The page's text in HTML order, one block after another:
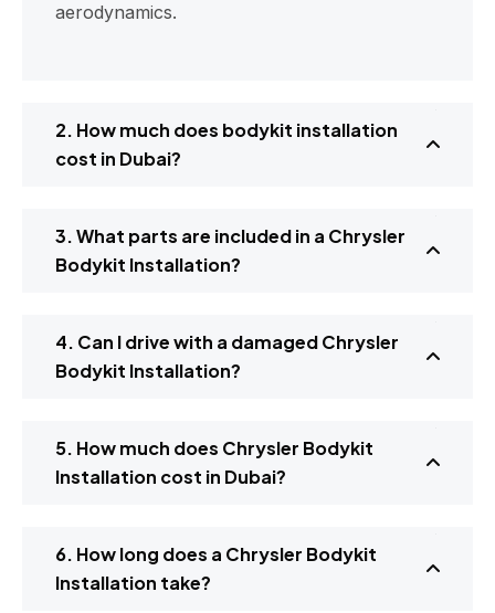
aerodynamics.
2. How much does bodykit installation
cost in Dubai?
3. What parts are included in a Chrysler
Bodykit Installation?
4. Can I drive with a damaged Chrysler
Bodykit Installation?
5. How much does Chrysler Bodykit
Installation cost in Dubai?
6. How long does a Chrysler Bodykit
Installation take?